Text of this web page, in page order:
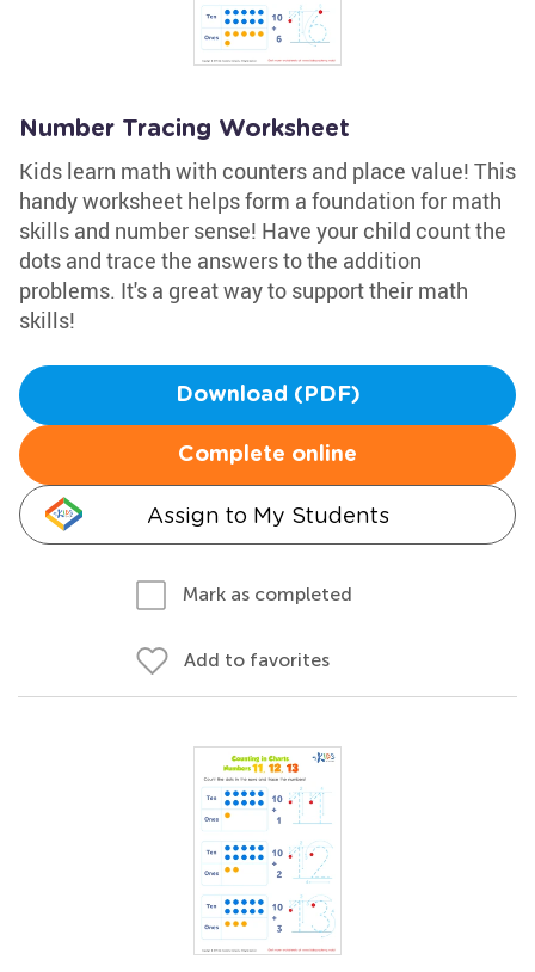
Number Tracing Worksheet
Kids learn math with counters and place value! This
handy worksheet helps form a foundation for math
skills and number sense! Have your child count the
dots and trace the answers to the addition
problems. It's a great way to support their math
skills!
Download (PDF)
Complete online
Assign to My Students
Mark as completed
Add to favorites